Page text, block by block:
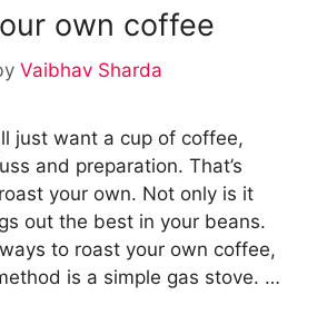
own coffee
Vaibhav Sharda
just want a cup of coffee,
and preparation. That’s
your own. Not only is it
out the best in your beans.
to roast your own coffee,
is a simple gas stove. …